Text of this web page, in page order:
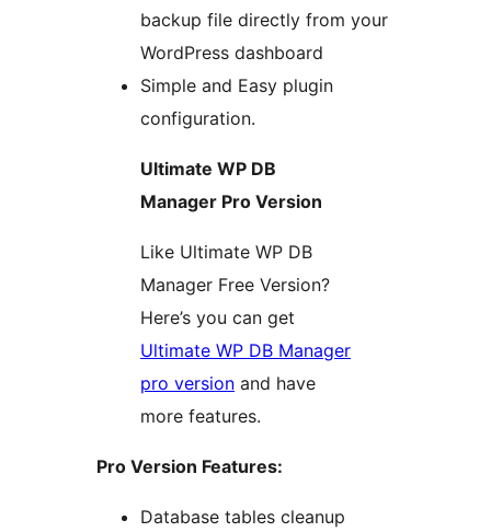
backup file directly from your
WordPress dashboard
Simple and Easy plugin
configuration.
Ultimate WP DB
Manager Pro Version
Like Ultimate WP DB
Manager Free Version?
Here’s you can get
Ultimate WP DB Manager
pro version and have
more features.
Pro Version Features:
Database tables cleanup